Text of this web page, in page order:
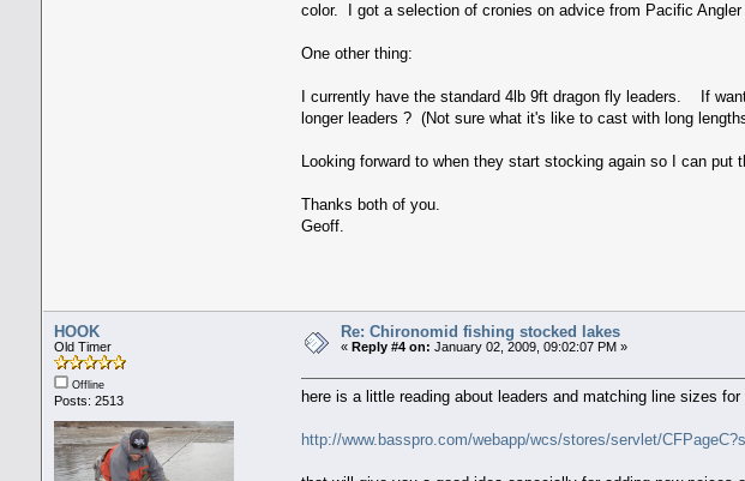
color. I got a selection of cronies on advice from Pacific
One other thing:
I currently have the standard 4lb 9ft dragon fly leaders. If
longer leaders ? (Not sure what it's like to cast with long
Looking forward to when they start stocking again so I can
Thanks both of you.
Geoff.
HOOK
Old Timer
Offline
Posts: 2513
Re: Chironomid fishing stocked lakes
« Reply #4 on: January 02, 2009, 09:02:07 PM »
here is a little reading about leaders and matching line sizes for
http://www.basspro.com/webapp/wcs/stores/servlet/